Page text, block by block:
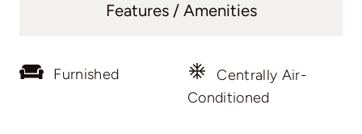
Features / Amenities
Furnished
Centrally Air-
Conditioned